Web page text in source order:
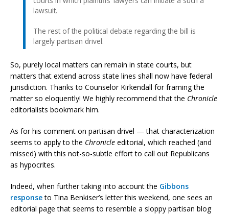
lawsuit.
The rest of the political debate regarding the bill is
largely partisan drivel.
So, purely local matters can remain in state courts, but
matters that extend across state lines shall now have federal
jurisdiction. Thanks to Counselor Kirkendall for framing the
matter so eloquently! We highly recommend that the Chronicle
editorialists bookmark him.
As for his comment on partisan drivel — that characterization
seems to apply to the Chronicle editorial, which reached (and
missed) with this not-so-subtle effort to call out Republicans
as hypocrites.
Indeed, when further taking into account the Gibbons
responseto Tina Benkiser’s letter this weekend, one sees an
editorial page that seems to resemble a sloppy partisan blog